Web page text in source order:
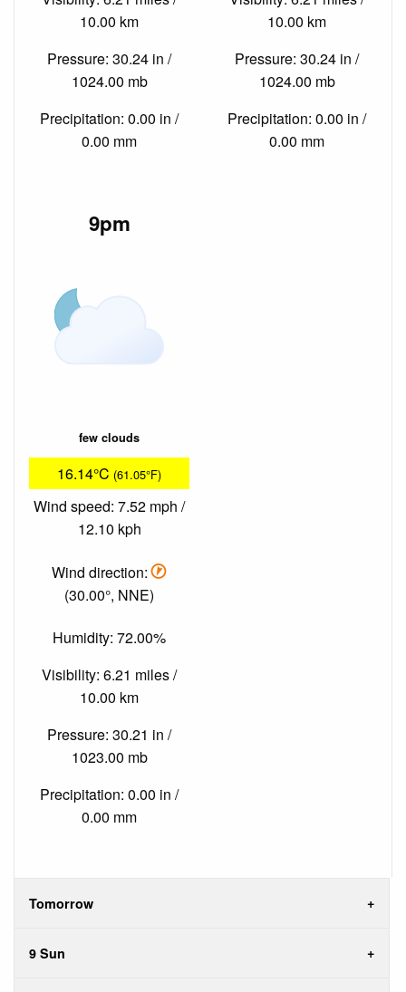
10.00 km
Pressure: 30.24 in /
1024.00 mb
Precipitation: 0.00 in /
0.00 mm
10.00 km
Pressure: 30.24 in /
1024.00 mb
Precipitation: 0.00 in /
0.00 mm
9pm
few clouds
16.14°C (61.05°F)
Wind speed: 7.52 mph /
12.10 kph
Wind direction:
(30.00°, NNE)
Humidity: 72.00%
Visibility: 6.21 miles /
10.00 km
Pressure: 30.21 in /
1023.00 mb
Precipitation: 0.00 in /
0.00 mm
Tomorrow
9 Sun